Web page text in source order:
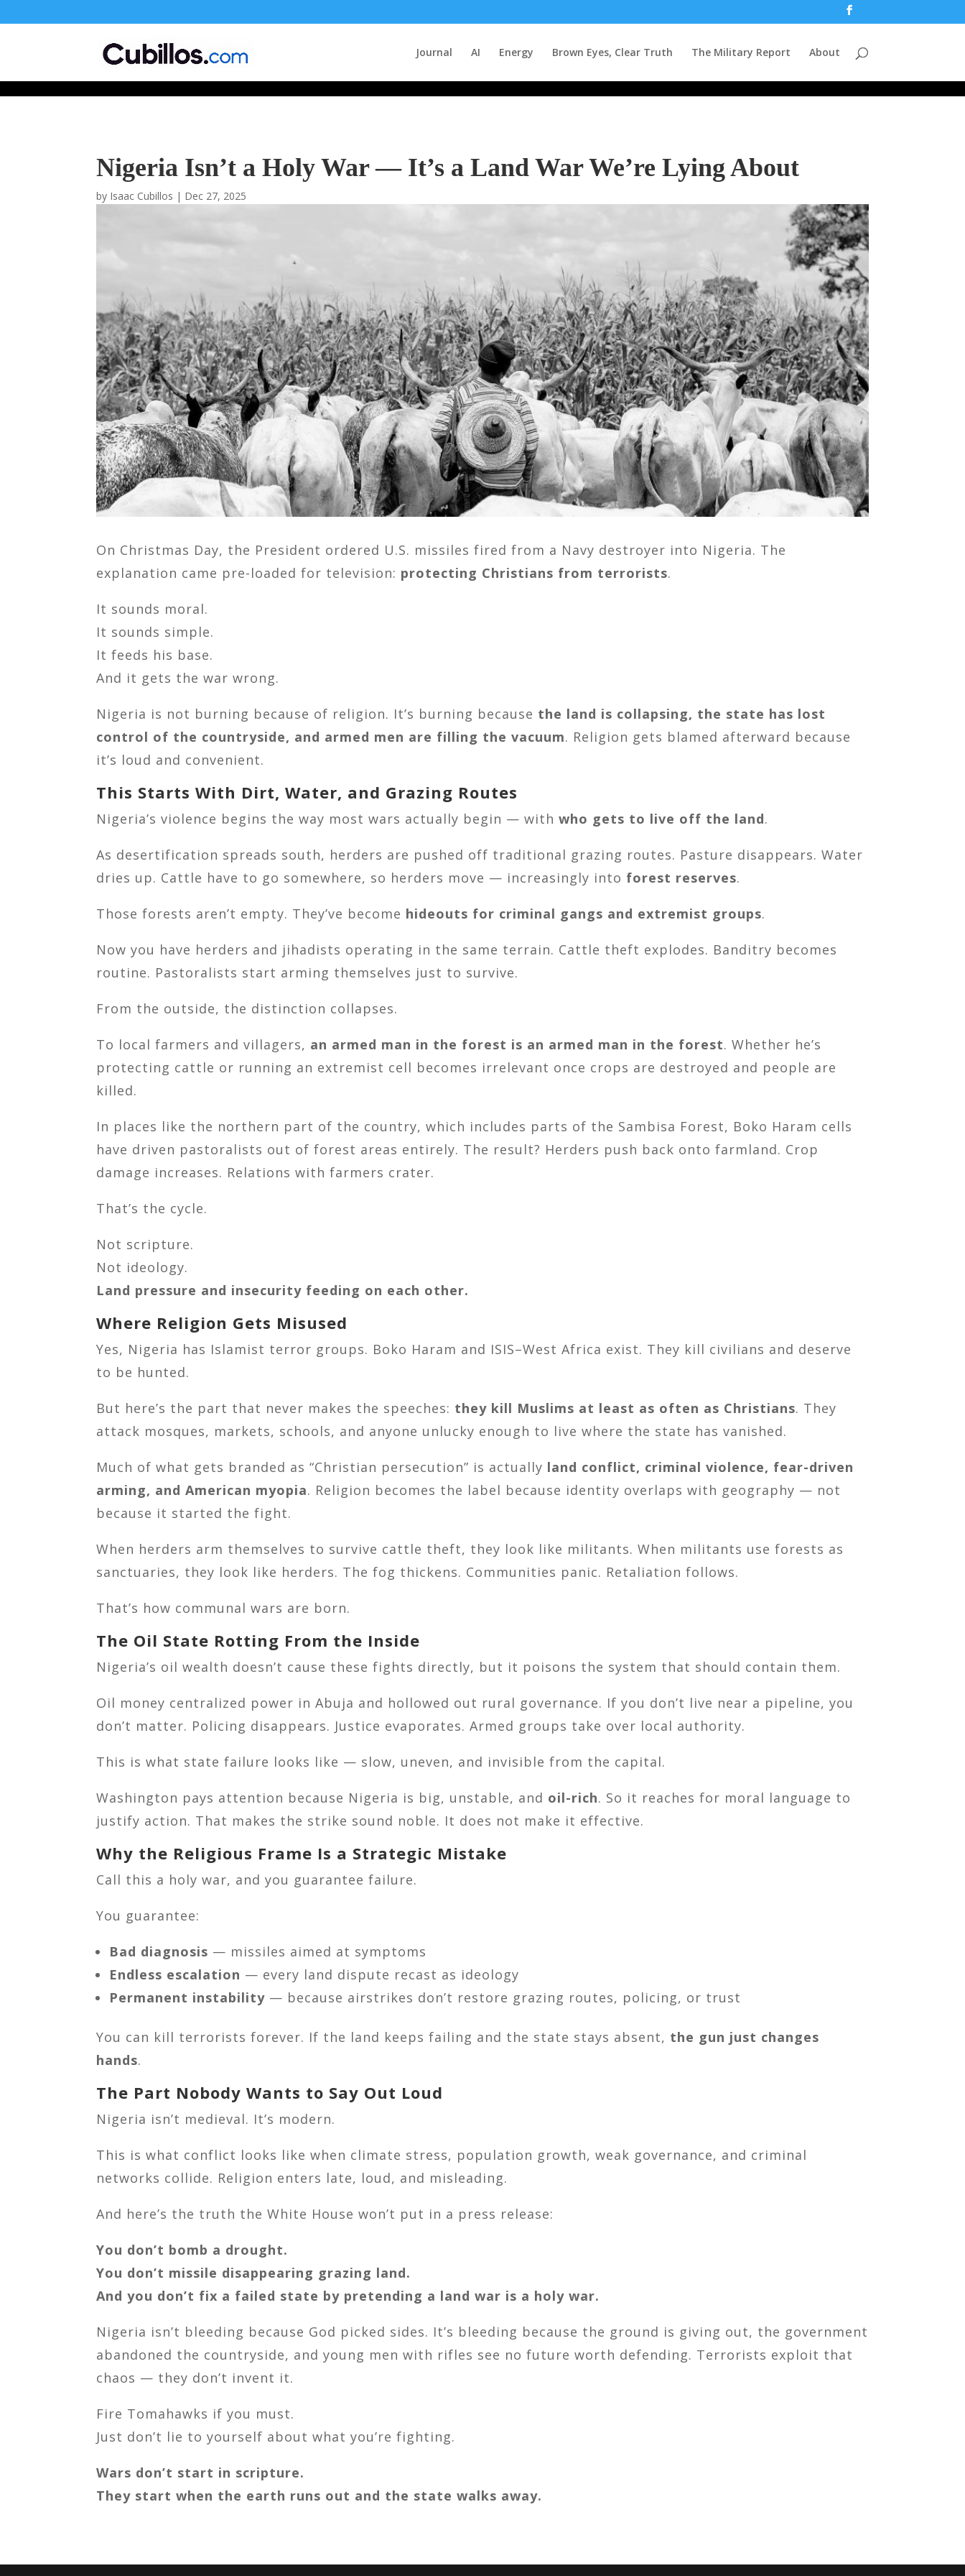
Journal AI Energy Brown Eyes, Clear Truth The Military Report About
Nigeria Isn’t a Holy War — It’s a Land War We’re Lying About
by Isaac Cubillos | Dec 27, 2025
On Christmas Day, the President ordered U.S. missiles fired from a Navy destroyer into Nigeria. The
explanation came pre-loaded for television: protecting Christians from terrorists.
It sounds moral.
It sounds simple.
It feeds his base.
And it gets the war wrong.
Nigeria is not burning because of religion. It’s burning because the land is collapsing, the state has lost
control of the countryside, and armed men are filling the vacuum. Religion gets blamed afterward because
it’s loud and convenient.
This Starts With Dirt, Water, and Grazing Routes
Nigeria’s violence begins the way most wars actually begin — withwho gets to live off the land.
As desertification spreads south, herders are pushed off traditional grazing routes. Pasture disappears. Water
dries up. Cattle have to go somewhere, so herders move — increasingly into forest reserves.
Those forests aren’t empty. They’ve become hideouts for criminal gangs and extremist groups.
Now you have herders and jihadists operating in the same terrain. Cattle theft explodes. Banditry becomes
routine. Pastoralists start arming themselves just to survive.
From the outside, the distinction collapses.
To local farmers and villagers, an armed man in the forest is an armed man in the forest. Whether he’s
protecting cattle or running an extremist cell becomes irrelevant once crops are destroyed and people are
killed.
In places like the northern part of the country, which includes parts of the Sambisa Forest, Boko Haram cells
have driven pastoralists out of forest areas entirely. The result? Herders push back onto farmland. Crop
damage increases. Relations with farmers crater.
That’s the cycle.
Not scripture.
Not ideology.
Land pressure and insecurity feeding on each other.
Where Religion Gets Misused
Yes, Nigeria has Islamist terror groups. Boko Haram and ISIS–West Africa exist. They kill civilians and deserve
to be hunted.
But here’s the part that never makes the speeches: they kill Muslims at least as often as Christians. They
attack mosques, markets, schools, and anyone unlucky enough to live where the state has vanished.
Much of what gets branded as “Christian persecution” is actually land conflict, criminal violence, fear-driven
arming, and American myopia. Religion becomes the label because identity overlaps with geography — not
because it started the fight.
When herders arm themselves to survive cattle theft, they look like militants. When militants use forests as
sanctuaries, they look like herders. The fog thickens. Communities panic. Retaliation follows.
That’s how communal wars are born.
The Oil State Rotting From the Inside
Nigeria’s oil wealth doesn’t cause these fights directly, but it poisons the system that should contain them.
Oil money centralized power in Abuja and hollowed out rural governance. If you don’t live near a pipeline, you
don’t matter. Policing disappears. Justice evaporates. Armed groups take over local authority.
This is what state failure looks like — slow, uneven, and invisible from the capital.
Washington pays attention because Nigeria is big, unstable, and oil-rich. So it reaches for moral language to
justify action. That makes the strike sound noble. It does not make it effective.
Why the Religious Frame Is a Strategic Mistake
Call this a holy war, and you guarantee failure.
You guarantee:
Bad diagnosis — missiles aimed at symptoms
Endless escalation — every land dispute recast as ideology
Permanent instability — because airstrikes don’t restore grazing routes, policing, or trust
You can kill terrorists forever. If the land keeps failing and the state stays absent, the gun just changes
hands.
The Part Nobody Wants to Say Out Loud
Nigeria isn’t medieval. It’s modern.
This is what conflict looks like when climate stress, population growth, weak governance, and criminal
networks collide. Religion enters late, loud, and misleading.
And here’s the truth the White House won’t put in a press release:
You don’t bomb a drought.
You don’t missile disappearing grazing land.
And you don’t fix a failed state by pretending a land war is a holy war.
Nigeria isn’t bleeding because God picked sides. It’s bleeding because the ground is giving out, the government
abandoned the countryside, and young men with rifles see no future worth defending. Terrorists exploit that
chaos — they don’t invent it.
Fire Tomahawks if you must.
Just don’t lie to yourself about what you’re fighting.
Wars don’t start in scripture.
They start when the earth runs out and the state walks away.